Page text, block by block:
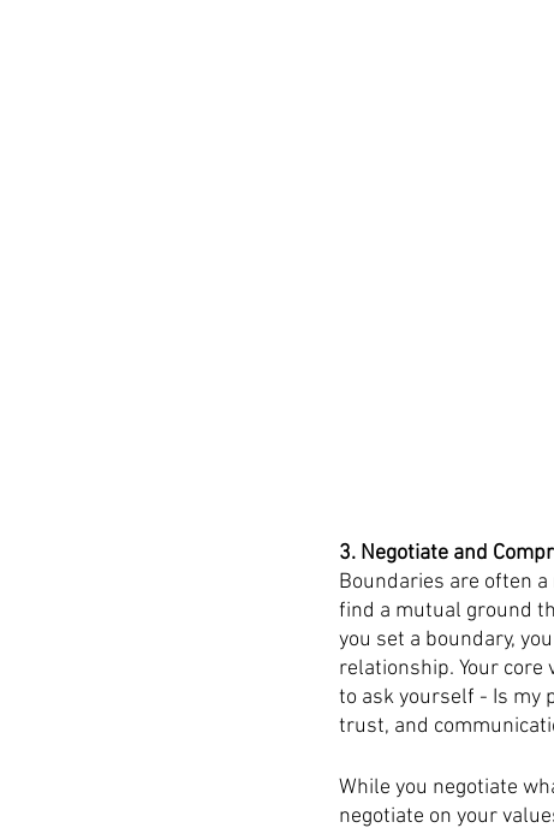
3. Negotiate and
Boundaries are often
find a mutual ground
you set a boundary,
relationship. Your core
to ask yourself - Is my
trust, and
While you negotiate
negotiate on your